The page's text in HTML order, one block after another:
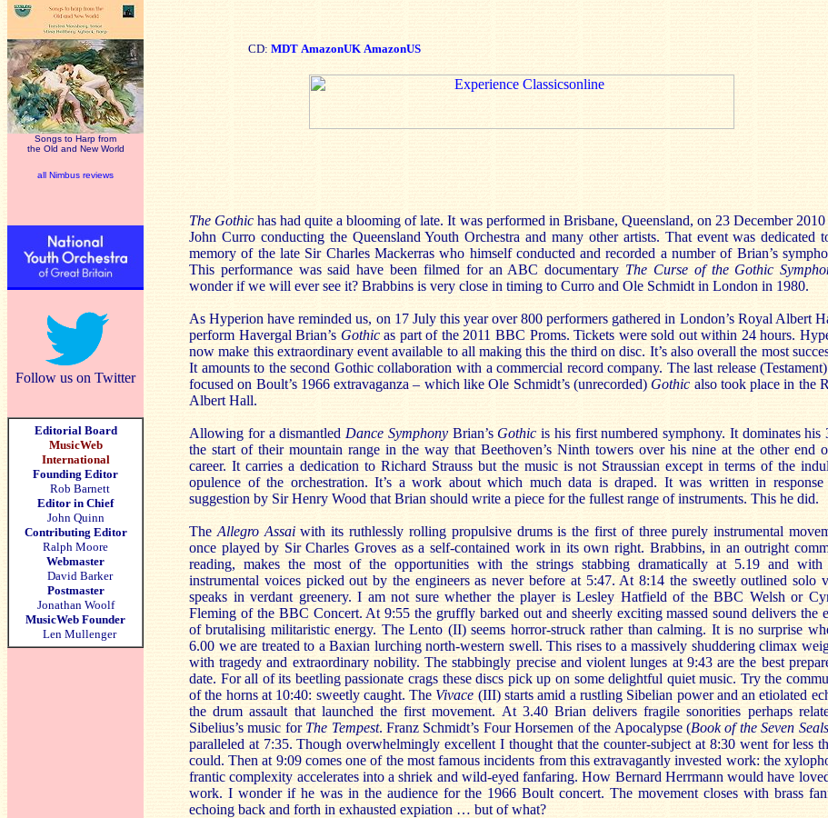
Songs to Harp from
the Old and New World
all Nimbus reviews
Follow us on Twitter
Editorial Board
MusicWeb
International
Founding Editor
Rob Barnett
Editor in Chief
John Quinn
Contributing Editor
Ralph Moore
Webmaster
David Barker
Postmaster
Jonathan Woolf
MusicWeb Founder
Len Mullenger
CD: MDT AmazonUK AmazonUS
The Gothichas had quite a blooming of late. It was performed in Brisbane, Queensland, on 23 December
John Curro conducting the Queensland Youth Orchestra and many other artists. That event was dedicated
memory of the late Sir Charles Mackerras who himself conducted and recorded a number of Brian’s
This performance was said have been filmed for an ABC documentary The Curse of the Gothic
wonder if we will ever see it? Brabbins is very close in timing to Curro and Ole Schmidt in London in 1980.
As Hyperion have reminded us, on 17 July this year over 800 performers gathered in London’s Royal Albert
perform Havergal Brian’s Gothicas part of the 2011 BBC Proms. Tickets were sold out within 24 hours.
now make this extraordinary event available to all making this the third on disc. It’s also overall the most
It amounts to the second Gothic collaboration with a commercial record company. The last release
focused on Boult’s 1966 extravaganza – which like Ole Schmidt’s (unrecorded) Gothic also took place in the
Albert Hall.
Allowing for a dismantled Dance Symphony Brian’s Gothic is his first numbered symphony. It dominates his
the start of their mountain range in the way that Beethoven’s Ninth towers over his nine at the other end
career. It carries a dedication to Richard Strauss but the music is not Straussian except in terms of the
opulence of the orchestration. It’s a work about which much data is draped. It was written in
suggestion by Sir Henry Wood that Brian should write a piece for the fullest range of instruments. This he did.
The Allegro Assaiwith its ruthlessly rolling propulsive drums is the first of three purely instrumental
once played by Sir Charles Groves as a self-contained work in its own right. Brabbins, in an outright
reading, makes the most of the opportunities with the strings stabbing dramatically at 5.19 and with
instrumental voices picked out by the engineers as never before at 5:47. At 8:14 the sweetly outlined solo
speaks in verdant greenery. I am not sure whether the player is Lesley Hatfield of the BBC Welsh or
Fleming of the BBC Concert. At 9:55 the gruffly barked out and sheerly exciting massed sound delivers the
of brutalising militaristic energy. The Lento (II) seems horror-struck rather than calming. It is no surprise
6.00 we are treated to a Baxian lurching north-western swell. This rises to a massively shuddering climax
with tragedy and extraordinary nobility. The stabbingly precise and violent lunges at 9:43 are the best
date. For all of its beetling passionate crags these discs pick up on some delightful quiet music. Try the
of the horns at 10:40: sweetly caught. The Vivace (III) starts amid a rustling Sibelian power and an etiolated
the drum assault that launched the first movement. At 3.40 Brian delivers fragile sonorities perhaps
Sibelius’s music for The Tempest. Franz Schmidt’s Four Horsemen of the Apocalypse (Book of the Seven Seals
paralleled at 7:35. Though overwhelmingly excellent I thought that the counter-subject at 8:30 went for less
could. Then at 9:09 comes one of the most famous incidents from this extravagantly invested work: the
frantic complexity accelerates into a shriek and wild-eyed fanfaring. How Bernard Herrmann would have
work. I wonder if he was in the audience for the 1966 Boult concert. The movement closes with brass
echoing back and forth in exhausted expiation … but of what?